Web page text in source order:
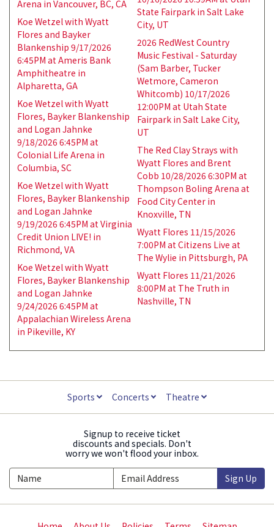
Arena in Vancouver, BC, CA
Koe Wetzel with Wyatt
Flores and Bayker
Blankenship 9/17/2026
6:45PM at Ameris Bank
Amphitheatre in
Alpharetta, GA
Koe Wetzel with Wyatt
Flores, Bayker Blankenship
and Logan Jahnke
9/18/2026 6:45PM at
Colonial Life Arena in
Columbia, SC
Koe Wetzel with Wyatt
Flores, Bayker Blankenship
and Logan Jahnke
9/19/2026 6:45PM at Virginia
Credit Union LIVE! in
Richmond, VA
Koe Wetzel with Wyatt
Flores, Bayker Blankenship
and Logan Jahnke
9/24/2026 6:45PM at
Appalachian Wireless Arena
in Pikeville, KY
State Fairpark in Salt Lake
City, UT
2026 RedWest Country
Music Festival - Saturday
(Sam Barber, Tucker
Wetmore, Cameron
Whitcomb) 10/17/2026
12:00PM at Utah State
Fairpark in Salt Lake City,
UT
The Red Clay Strays with
Wyatt Flores and Brent
Cobb 10/28/2026 6:30PM at
Thompson Boling Arena at
Food City Center in
Knoxville, TN
Wyatt Flores 11/15/2026
7:00PM at Citizens Live at
The Wylie in Pittsburgh, PA
Wyatt Flores 11/21/2026
8:00PM at The Truth in
Nashville, TN
Sports Concerts Theatre
Signup to receive ticket
discounts and specials. Don't
worry we won't flood your inbox.
Sign Up